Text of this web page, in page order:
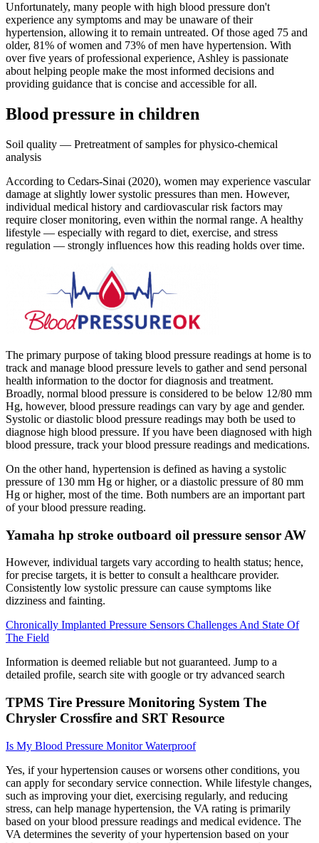
Unfortunately, many people with high blood pressure don't
experience any symptoms and may be unaware of their
hypertension, allowing it to remain untreated. Of those aged 75 and
older, 81% of women and 73% of men have hypertension. With
over five years of professional experience, Ashley is passionate
about helping people make the most informed decisions and
providing guidance that is concise and accessible for all.
Blood pressure in children
Soil quality — Pretreatment of samples for physico-chemical
analysis
According to Cedars-Sinai (2020), women may experience vascular
damage at slightly lower systolic pressures than men. However,
individual medical history and cardiovascular risk factors may
require closer monitoring, even within the normal range. A healthy
lifestyle — especially with regard to diet, exercise, and stress
regulation — strongly influences how this reading holds over time.
The primary purpose of taking blood pressure readings at home is to
track and manage blood pressure levels to gather and send personal
health information to the doctor for diagnosis and treatment.
Broadly, normal blood pressure is considered to be below 12/80 mm
Hg, however, blood pressure readings can vary by age and gender.
Systolic or diastolic blood pressure readings may both be used to
diagnose high blood pressure. If you have been diagnosed with high
blood pressure, track your blood pressure readings and medications.
On the other hand, hypertension is defined as having a systolic
pressure of 130 mm Hg or higher, or a diastolic pressure of 80 mm
Hg or higher, most of the time. Both numbers are an important part
of your blood pressure reading.
Yamaha hp stroke outboard oil pressure sensor AW
However, individual targets vary according to health status; hence,
for precise targets, it is better to consult a healthcare provider.
Consistently low systolic pressure can cause symptoms like
dizziness and fainting.
Chronically Implanted Pressure Sensors Challenges And State Of
The Field
Information is deemed reliable but not guaranteed. Jump to a
detailed profile, search site with google or try advanced search
TPMS Tire Pressure Monitoring System The
Chrysler Crossfire and SRT Resource
Is My Blood Pressure Monitor Waterproof
Yes, if your hypertension causes or worsens other conditions, you
can apply for secondary service connection. While lifestyle changes,
such as improving your diet, exercising regularly, and reducing
stress, can help manage hypertension, the VA rating is primarily
based on your blood pressure readings and medical evidence. The
VA determines the severity of your hypertension based on your